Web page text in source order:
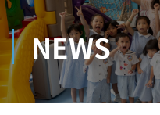
NEWS